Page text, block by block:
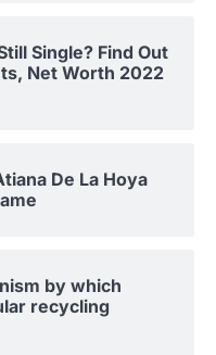
Single? Find Out
Net Worth 2022
De La Hoya
by which
recycling